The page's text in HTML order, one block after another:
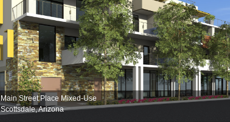
Main Street Place Mixed-Use
Scottsdale, Arizona